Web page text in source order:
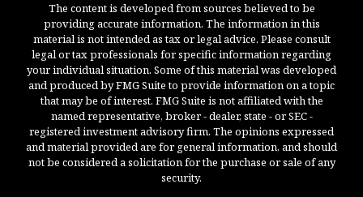
The content is developed from sources believed to be
providing accurate information. The information in this
material is not intended as tax or legal advice. Please consult
legal or tax professionals for specific information regarding
your individual situation. Some of this material was developed
and produced by FMG Suite to provide information on a topic
that may be of interest. FMG Suite is not affiliated with the
named representative, broker - dealer, state - or SEC -
registered investment advisory firm. The opinions expressed
and material provided are for general information, and should
not be considered a solicitation for the purchase or sale of any
security.